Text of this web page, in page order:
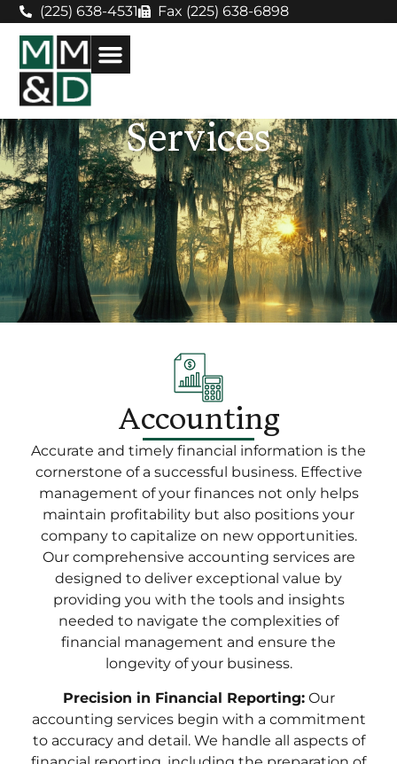
(225) 638-4531 Fax (225) 638-6898
Services
Accounting
Accurate and timely financial information is the
cornerstone of a successful business. Effective
management of your finances not only helps
maintain profitability but also positions your
company to capitalize on new opportunities.
Our comprehensive accounting services are
designed to deliver exceptional value by
providing you with the tools and insights
needed to navigate the complexities of
financial management and ensure the
longevity of your business.
Precision in Financial Reporting:Our
accounting services begin with a commitment
to accuracy and detail. We handle all aspects of